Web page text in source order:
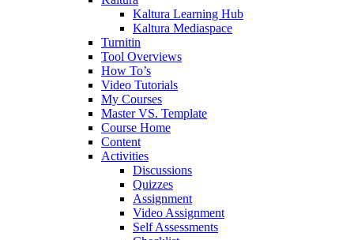
Kaltura Learning Hub
Kaltura Mediaspace
Turnitin
Tool Overviews
How To’s
Video Tutorials
My Courses
Master VS. Template
Course Home
Content
Activities
Discussions
Quizzes
Assignment
Video Assignment
Self Assessments